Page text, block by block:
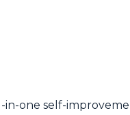
in-one self-